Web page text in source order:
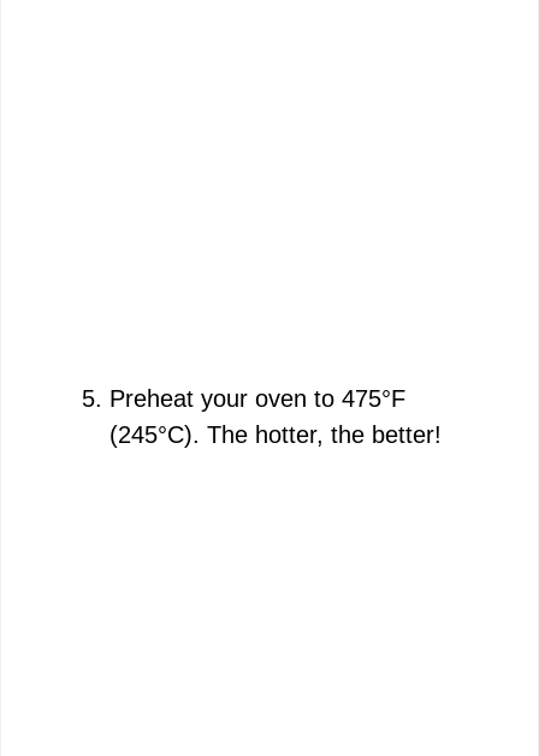
Preheat your oven to 475°F
(245°C). The hotter, the better!